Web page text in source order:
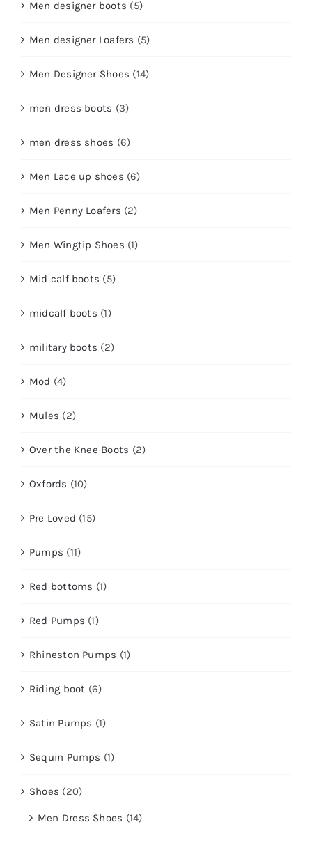
Men designer boots (5)
Men designer Loafers (5)
Men Designer Shoes (14)
men dress boots (3)
men dress shoes (6)
Men Lace up shoes (6)
Men Penny Loafers (2)
Men Wingtip Shoes (1)
Mid calf boots (5)
midcalf boots (1)
military boots (2)
Mod (4)
Mules (2)
Over the Knee Boots (2)
Oxfords (10)
Pre Loved (15)
Pumps (11)
Red bottoms (1)
Red Pumps (1)
Rhineston Pumps (1)
Riding boot (6)
Satin Pumps (1)
Sequin Pumps (1)
Shoes (20)
Men Dress Shoes (14)